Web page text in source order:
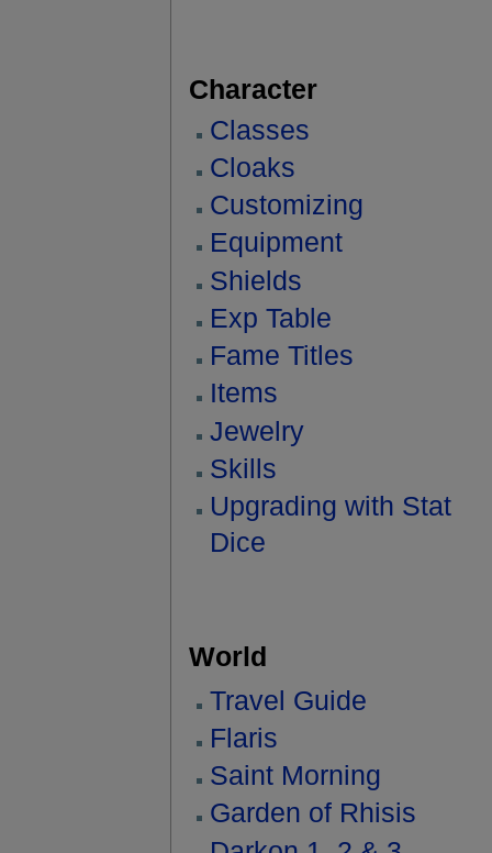
Character
Classes
Cloaks
Customizing
Equipment
Shields
Exp Table
Fame Titles
Items
Jewelry
Skills
Upgrading with Stat
Dice
World
Travel Guide
Flaris
Saint Morning
Garden of Rhisis